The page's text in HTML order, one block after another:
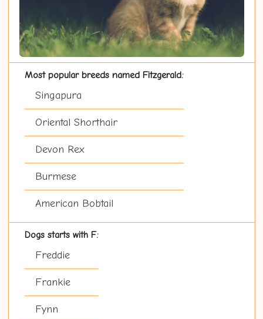
Most popular breeds named Fitzgerald:
Singapura
Oriental Shorthair
Devon Rex
Burmese
American Bobtail
Dogs starts with F:
Freddie
Frankie
Fynn